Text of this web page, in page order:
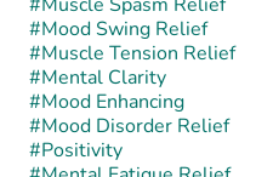
#Mood Swing Relief
#Muscle Tension Relief
#Mental Clarity
#Mood Enhancing
#Mood Disorder Relief
#Positivity